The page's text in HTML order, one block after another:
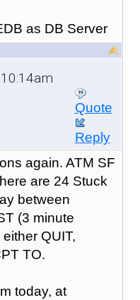
as DB Server
Quote
Reply
again. ATM SF
are 24 Stuck
between
(3 minute
QUIT,
TO.
today, at